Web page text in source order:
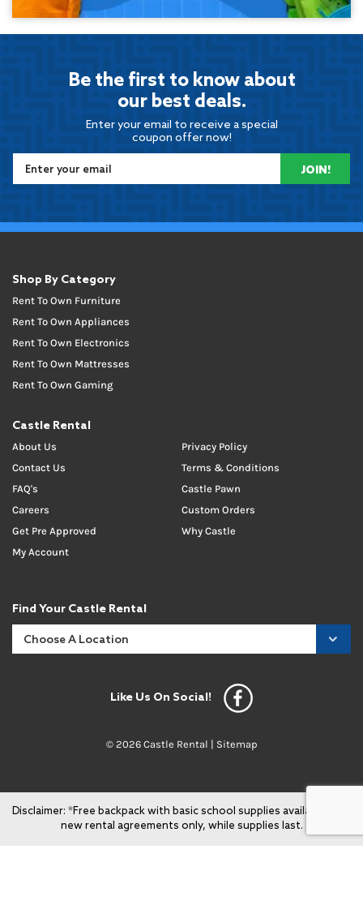
Be the first to know about
our best deals.
Enter your email to receive a special
coupon offer now!
JOIN!
Shop By Category
Rent To Own Furniture
Rent To Own Appliances
Rent To Own Electronics
Rent To Own Mattresses
Rent To Own Gaming
Castle Rental
About Us
Contact Us
FAQ's
Careers
Get Pre Approved
My Account
Privacy Policy
Terms & Conditions
Castle Pawn
Custom Orders
Why Castle
Find Your Castle Rental
Like Us On Social!
© 2026 Castle Rental | Sitemap
Disclaimer: *Free backpack with basic school supplies available with
new rental agreements only, while supplies last.